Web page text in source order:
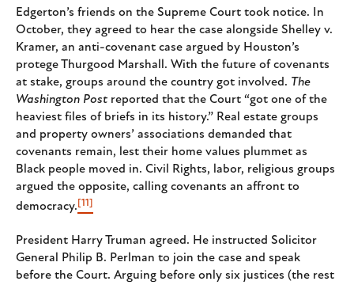
Edgerton’s friends on the Supreme Court took notice. In
October, they agreed to hear the case alongside Shelley v.
Kramer, an anti-covenant case argued by Houston’s
protege Thurgood Marshall. With the future of covenants
at stake, groups around the country got involved. The
Washington Post reported that the Court “got one of the
heaviest files of briefs in its history.” Real estate groups
and property owners’ associations demanded that
covenants remain, lest their home values plummet as
Black people moved in. Civil Rights, labor, religious groups
argued the opposite, calling covenants an affront to
democracy. [11]
President Harry Truman agreed. He instructed Solicitor
General Philip B. Perlman to join the case and speak
before the Court. Arguing before only six justices (the rest